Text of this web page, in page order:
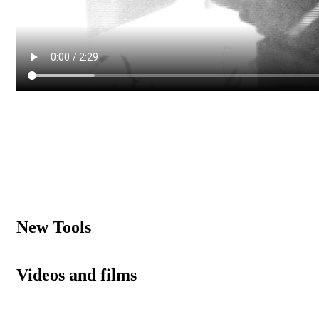
New Tools
Videos and films